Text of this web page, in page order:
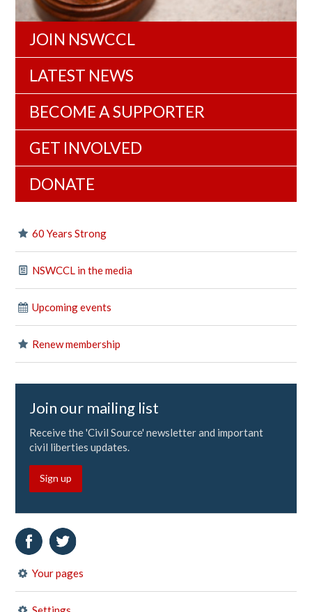
JOIN NSWCCL
LATEST NEWS
BECOME A SUPPORTER
GET INVOLVED
DONATE
60 Years Strong
NSWCCL in the media
Upcoming events
Renew membership
Join our mailing list
Receive the 'Civil Source' newsletter and important
civil liberties updates.
Sign up
Your pages